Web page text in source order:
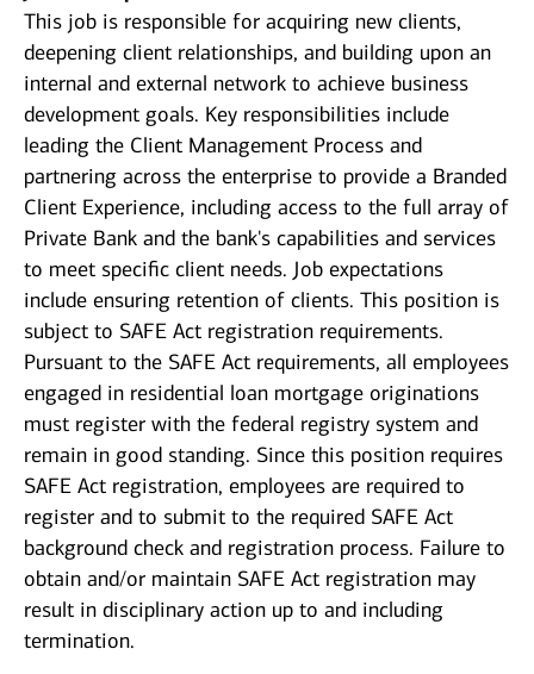
This job is responsible for acquiring new clients,
deepening client relationships, and building upon an
internal and external network to achieve business
development goals. Key responsibilities include
leading the Client Management Process and
partnering across the enterprise to provide a Branded
Client Experience, including access to the full array of
Private Bank and the bank's capabilities and services
to meet specific client needs. Job expectations
include ensuring retention of clients. This position is
subject to SAFE Act registration requirements.
Pursuant to the SAFE Act requirements, all employees
engaged in residential loan mortgage originations
must register with the federal registry system and
remain in good standing. Since this position requires
SAFE Act registration, employees are required to
register and to submit to the required SAFE Act
background check and registration process. Failure to
obtain and/or maintain SAFE Act registration may
result in disciplinary action up to and including
termination.